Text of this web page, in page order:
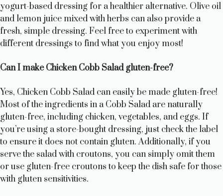
yogurt-based dressing for a healthier alternative. Olive oil
and lemon juice mixed with herbs can also provide a
fresh, simple dressing. Feel free to experiment with
different dressings to find what you enjoy most!
Can I make Chicken Cobb Salad gluten-free?
Yes, Chicken Cobb Salad can easily be made gluten-free!
Most of the ingredients in a Cobb Salad are naturally
gluten-free, including chicken, vegetables, and eggs. If
you’re using a store-bought dressing, just check the label
to ensure it does not contain gluten. Additionally, if you
serve the salad with croutons, you can simply omit them
or use gluten-free croutons to keep the dish safe for those
with gluten sensitivities.